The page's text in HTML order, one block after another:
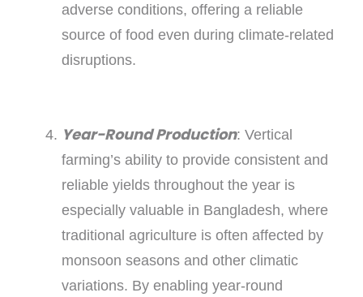
adverse conditions, offering a reliable
source of food even during climate-related
disruptions.
Year-Round Production: Vertical
farming’s ability to provide consistent and
reliable yields throughout the year is
especially valuable in Bangladesh, where
traditional agriculture is often affected by
monsoon seasons and other climatic
variations. By enabling year-round